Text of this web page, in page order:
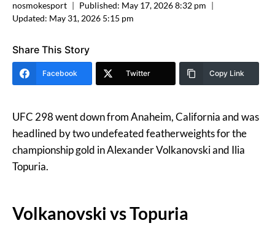
nosmokesport Published: May 17, 2026 8:32 pm
Updated: May 31, 2026 5:15 pm
Share This Story
Facebook Twitter Copy Link
UFC 298 went down from Anaheim, California and was
headlined by two undefeated featherweights for the
championship gold in Alexander Volkanovski and Ilia
Topuria.
Volkanovski vs Topuria